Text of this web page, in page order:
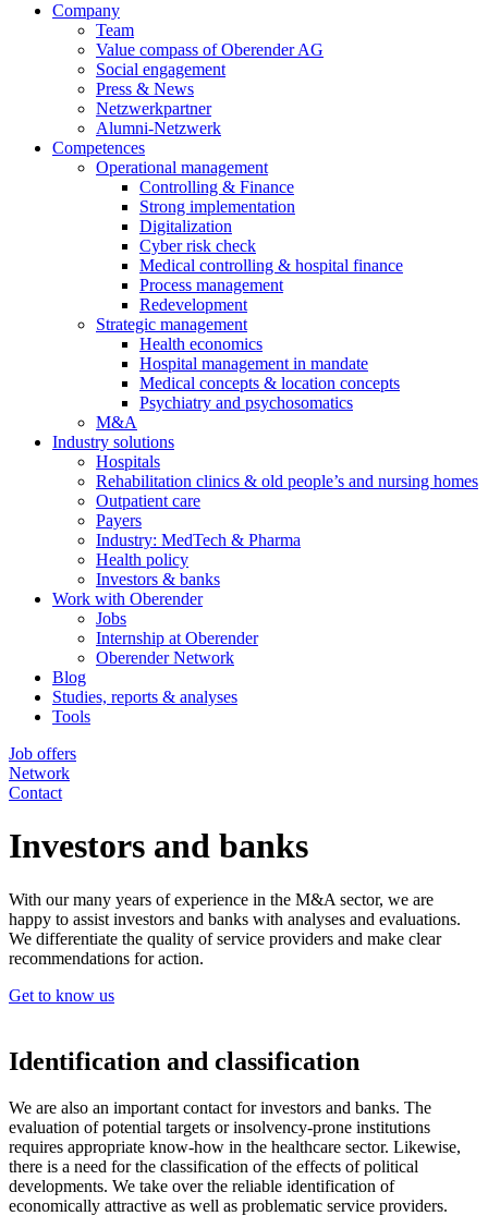
Company
Team
Value compass of Oberender AG
Social engagement
Press & News
Netzwerkpartner
Alumni-Netzwerk
Competences
Operational management
Controlling & Finance
Strong implementation
Digitalization
Cyber risk check
Medical controlling & hospital finance
Process management
Redevelopment
Strategic management
Health economics
Hospital management in mandate
Medical concepts & location concepts
Psychiatry and psychosomatics
M&A
Industry solutions
Hospitals
Rehabilitation clinics & old people’s and nursing homes
Outpatient care
Payers
Industry: MedTech & Pharma
Health policy
Investors & banks
Work with Oberender
Jobs
Internship at Oberender
Oberender Network
Blog
Studies, reports & analyses
Tools
Job offers
Network
Contact
Investors and banks
With our many years of experience in the M&A sector, we are
happy to assist investors and banks with analyses and evaluations.
We differentiate the quality of service providers and make clear
recommendations for action.
Get to know us
Identification and classification
We are also an important contact for investors and banks. The
evaluation of potential targets or insolvency-prone institutions
requires appropriate know-how in the healthcare sector. Likewise,
there is a need for the classification of the effects of political
developments. We take over the reliable identification of
economically attractive as well as problematic service providers.